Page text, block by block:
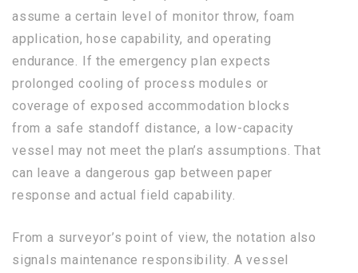
assume a certain level of monitor throw, foam
application, hose capability, and operating
endurance. If the emergency plan expects
prolonged cooling of process modules or
coverage of exposed accommodation blocks
from a safe standoff distance, a low-capacity
vessel may not meet the plan’s assumptions. That
can leave a dangerous gap between paper
response and actual field capability.
From a surveyor’s point of view, the notation also
signals maintenance responsibility. A vessel